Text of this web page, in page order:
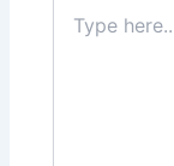
here..